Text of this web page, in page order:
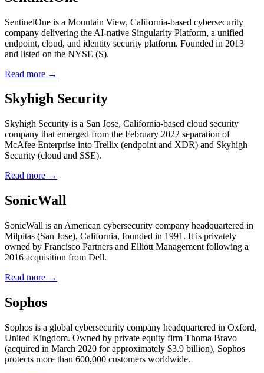
SentinelOne is a Mountain View, California-based cybersecurity
company delivering the AI-native Singularity Platform, a unified
endpoint, cloud, and identity security platform. Founded in 2013
and listed on the NYSE (S).
Read more →
Skyhigh Security
Skyhigh Security is a San Jose, California-based cloud security
company that emerged from the February 2022 separation of
McAfee Enterprise into Trellix (endpoint and XDR) and Skyhigh
Security (cloud and SSE).
Read more →
SonicWall
SonicWall is an American cybersecurity company headquartered in
Milpitas (San Jose), California, founded in 1991. It is privately
owned by Francisco Partners and Elliott Management following a
2016 acquisition from Dell.
Read more →
Sophos
Sophos is a global cybersecurity company headquartered in Oxford,
United Kingdom. Owned by private equity firm Thoma Bravo
(acquired in March 2020 for approximately $3.9 billion), Sophos
protects more than 600,000 customers worldwide.